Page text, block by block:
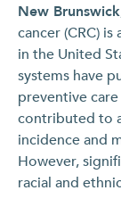
New
cancer (CRC)
in the United
systems have
preventive
contributed to
incidence and
However,
racial and